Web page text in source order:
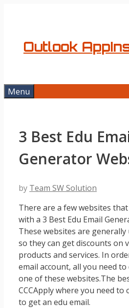
Outlook
Menu
3 Best Edu
Generator
by Team SW Solution
There are a few websites
with a 3 Best Edu Email
These websites are generally
so they can get discounts on
products and services. In
email account, all you need
one of these websites.The
CCCApply where you need to
to get an edu email.